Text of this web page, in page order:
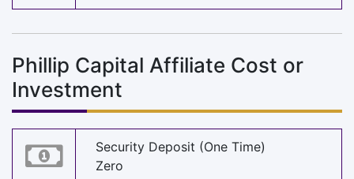
Phillip Capital Affiliate Cost or
Investment
Security Deposit (One Time)
Zero